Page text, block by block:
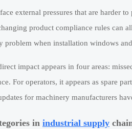
external pressures that are harder
product compliance rules can
problem when installation windows
impact appears in four areas:
For operators, it appears as spare
for machinery manufacturers
in industrial supply